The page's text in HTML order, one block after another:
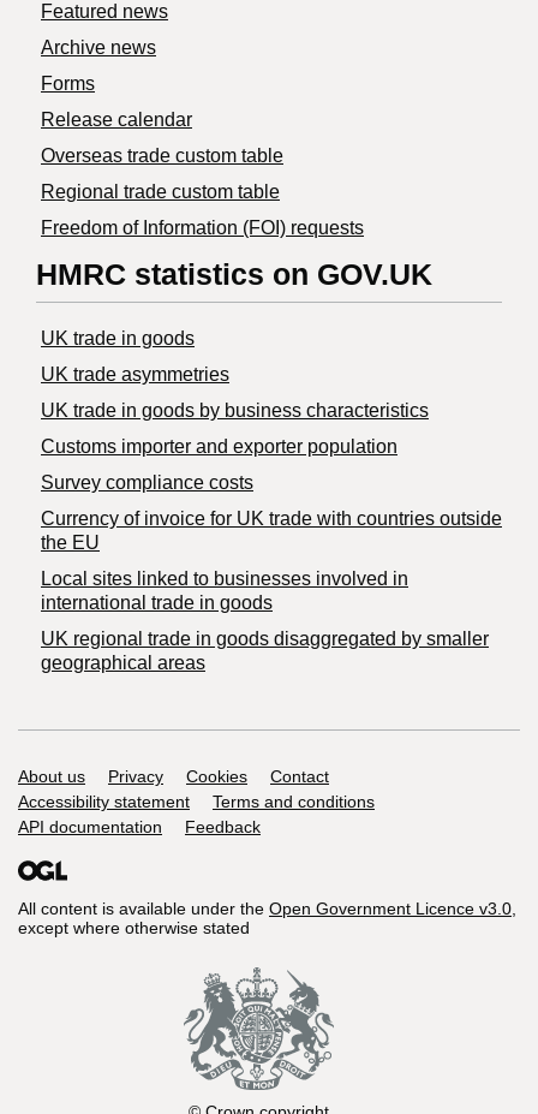
Featured news
Archive news
Forms
Release calendar
Overseas trade custom table
Regional trade custom table
Freedom of Information (FOI) requests
HMRC statistics on GOV.UK
UK trade in goods
UK trade asymmetries
​UK trade in goods by business characteristics
Customs importer and exporter population
Survey compliance costs
Currency of invoice for UK trade with countries outside
the EU
Local sites linked to businesses involved in
international trade in goods
UK regional trade in goods disaggregated by smaller
geographical areas
Support links
About us Privacy Cookies
Contact
Accessibility statement
Terms and conditions
API documentation
Feedback
All content is available under the Open Government Licence v3.0,
except where otherwise stated